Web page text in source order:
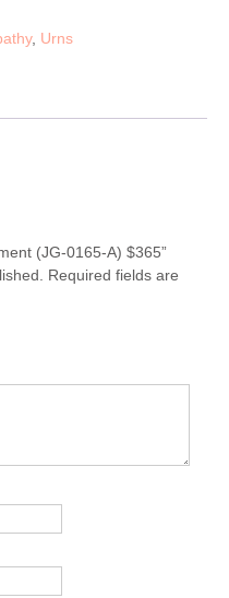
, Urns
(JG-0165-A) $365”
Required fields are